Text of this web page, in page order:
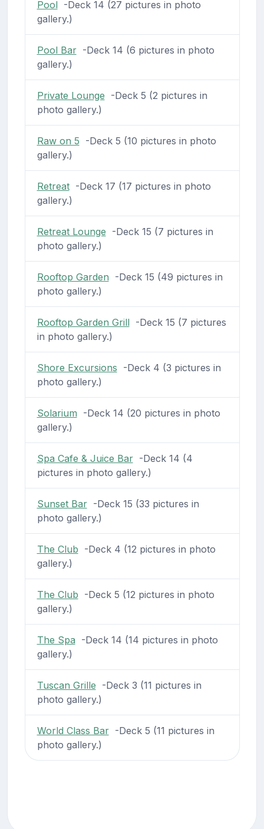
Pool-Deck 14 (27 pictures in photo
gallery.)
Pool Bar-Deck 14 (6 pictures in photo
gallery.)
Private Lounge -Deck 5 (2 pictures in
photo gallery.)
Raw on 5 -Deck 5 (10 pictures in photo
gallery.)
Retreat-Deck 17 (17 pictures in photo
gallery.)
Retreat Lounge -Deck 15 (7 pictures in
photo gallery.)
Rooftop Garden -Deck 15 (49 pictures in
photo gallery.)
Rooftop Garden Grill-Deck 15 (7 pictures
in photo gallery.)
Shore Excursions -Deck 4 (3 pictures in
photo gallery.)
Solarium -Deck 14 (20 pictures in photo
gallery.)
Spa Cafe & Juice Bar-Deck 14 (4
pictures in photo gallery.)
Sunset Bar-Deck 15 (33 pictures in
photo gallery.)
The Club -Deck 4 (12 pictures in photo
gallery.)
The Club -Deck 5 (12 pictures in photo
gallery.)
The Spa -Deck 14 (14 pictures in photo
gallery.)
Tuscan Grille -Deck 3 (11 pictures in
photo gallery.)
World Class Bar-Deck 5 (11 pictures in
photo gallery.)